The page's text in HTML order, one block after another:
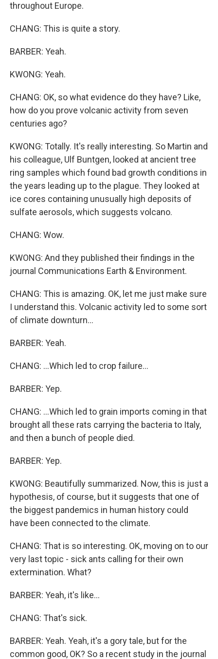
throughout Europe.
CHANG: This is quite a story.
BARBER: Yeah.
KWONG: Yeah.
CHANG: OK, so what evidence do they have? Like,
how do you prove volcanic activity from seven
centuries ago?
KWONG: Totally. It's really interesting. So Martin and
his colleague, Ulf Buntgen, looked at ancient tree
ring samples which found bad growth conditions in
the years leading up to the plague. They looked at
ice cores containing unusually high deposits of
sulfate aerosols, which suggests volcano.
CHANG: Wow.
KWONG: And they published their findings in the
journal Communications Earth & Environment.
CHANG: This is amazing. OK, let me just make sure
I understand this. Volcanic activity led to some sort
of climate downturn...
BARBER: Yeah.
CHANG: ...Which led to crop failure...
BARBER: Yep.
CHANG: ...Which led to grain imports coming in that
brought all these rats carrying the bacteria to Italy,
and then a bunch of people died.
BARBER: Yep.
KWONG: Beautifully summarized. Now, this is just a
hypothesis, of course, but it suggests that one of
the biggest pandemics in human history could
have been connected to the climate.
CHANG: That is so interesting. OK, moving on to our
very last topic - sick ants calling for their own
extermination. What?
BARBER: Yeah, it's like...
CHANG: That's sick.
BARBER: Yeah. Yeah, it's a gory tale, but for the
common good, OK? So a recent study in the journal